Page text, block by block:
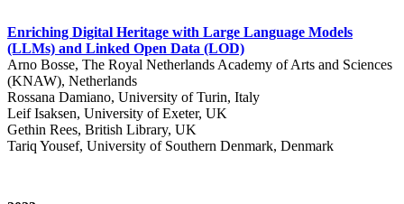
Enriching Digital Heritage with Large Language Models
(LLMs) and Linked Open Data (LOD)
Arno Bosse, The Royal Netherlands Academy of Arts and Sciences
(KNAW), Netherlands
Rossana Damiano, University of Turin, Italy
Leif Isaksen, University of Exeter, UK
Gethin Rees, British Library, UK
Tariq Yousef, University of Southern Denmark, Denmark